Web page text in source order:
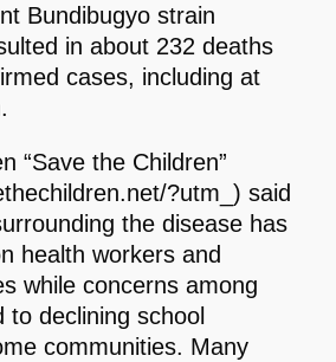
Bundibugyo strain
in about 232 deaths
cases, including at
“Save the Children”
?utm_) said
the disease has
health workers and
while concerns among
to declining school
communities. Many